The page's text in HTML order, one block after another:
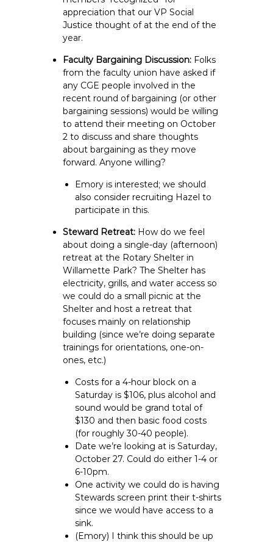
appreciation that our VP Social
Justice thought of at the end of the
year.
Faculty Bargaining Discussion: Folks
from the faculty union have asked if
any CGE people involved in the
recent round of bargaining (or other
bargaining sessions) would be willing
to attend their meeting on October
2 to discuss and share thoughts
about bargaining as they move
forward. Anyone willing?
Emory is interested; we should
also consider recruiting Hazel to
participate in this.
Steward Retreat: How do we feel
about doing a single-day (afternoon)
retreat at the Rotary Shelter in
Willamette Park? The Shelter has
electricity, grills, and water access so
we could do a small picnic at the
Shelter and host a retreat that
focuses mainly on relationship
building (since we’re doing separate
trainings for orientations, one-on-
ones, etc.)
Costs for a 4-hour block on a
Saturday is $106, plus alcohol and
sound would be grand total of
$130 and then basic food costs
(for roughly 30-40 people).
Date we’re looking at is Saturday,
October 27. Could do either 1-4 or
6-10pm.
One activity we could do is having
Stewards screen print their t-shirts
since we would have access to a
sink.
(Emory) I think this should be up